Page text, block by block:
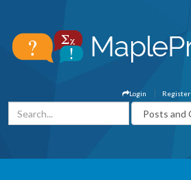
Register
Login